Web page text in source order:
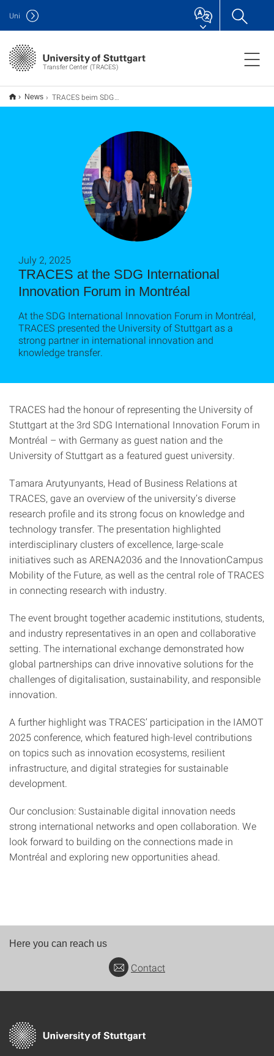
Transfer Center (TRACES)
Uni
News TRACES beim SDG International Innovation Forum in Montréal
TRACES at the SDG International
Innovation Forum in Montréal
July 2, 2025
At the SDG International Innovation Forum in Montréal,
TRACES presented the University of Stuttgart as a
strong partner in international innovation and
knowledge transfer.
TRACES had the honour of representing the University of
Stuttgart at the 3rd SDG International Innovation Forum in
Montréal – with Germany as guest nation and the
University of Stuttgart as a featured guest university.
Tamara Arutyunyants, Head of Business Relations at
TRACES, gave an overview of the university’s diverse
research profile and its strong focus on knowledge and
technology transfer. The presentation highlighted
interdisciplinary clusters of excellence, large-scale
initiatives such as ARENA2036 and the InnovationCampus
Mobility of the Future, as well as the central role of TRACES
in connecting research with industry.
The event brought together academic institutions, students,
and industry representatives in an open and collaborative
setting. The international exchange demonstrated how
global partnerships can drive innovative solutions for the
challenges of digitalisation, sustainability, and responsible
innovation.
A further highlight was TRACES’ participation in the IAMOT
2025 conference, which featured high-level contributions
on topics such as innovation ecosystems, resilient
infrastructure, and digital strategies for sustainable
development.
Our conclusion: Sustainable digital innovation needs
strong international networks and open collaboration. We
look forward to building on the connections made in
Montréal and exploring new opportunities ahead.
Here you can reach us
Contact